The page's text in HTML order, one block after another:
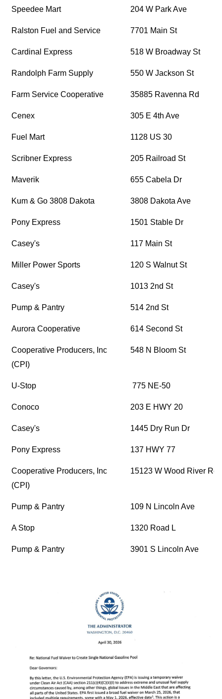
Speedee Mart 204 W Park Ave
Ralston Fuel and Service 7701 Main St
Cardinal Express 518 W Broadway St
Randolph Farm Supply 550 W Jackson St
Farm Service Cooperative 35885 Ravenna Rd
Cenex 305 E 4th Ave
Fuel Mart 1128 US 30
Scribner Express 205 Railroad St
Maverik 655 Cabela Dr
Kum & Go 3808 Dakota 3808 Dakota Ave
Pony Express 1501 Stable Dr
Casey's 117 Main St
Miller Power Sports 120 S Walnut St
Casey's 1013 2nd St
Pump & Pantry 514 2nd St
Aurora Cooperative 614 Second St
Cooperative Producers, Inc
(CPI)
548 N Bloom St
U-Stop 775 NE-50
Conoco 203 E HWY 20
Casey's 1445 Dry Run Dr
Pony Express 137 HWY 77
Cooperative Producers, Inc
(CPI)
15123 W Wood River Rd
Pump & Pantry 109 N Lincoln Ave
A Stop 1320 Road L
Pump & Pantry 3901 S Lincoln Ave